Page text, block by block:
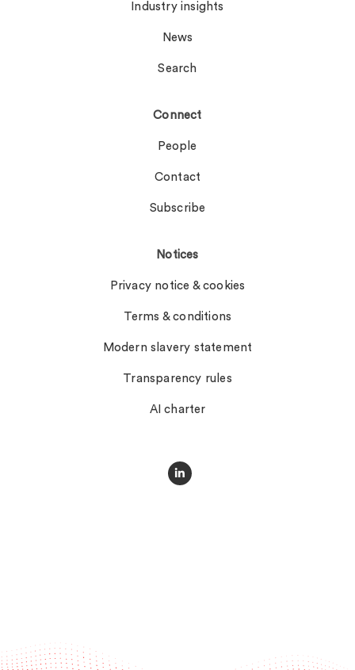
Industry insights
News
Search
Connect
People
Contact
Subscribe
Notices
Privacy notice & cookies
Terms & conditions
Modern slavery statement
Transparency rules
AI charter